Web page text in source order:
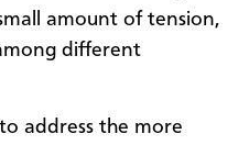
amount of tension,
different
address the more